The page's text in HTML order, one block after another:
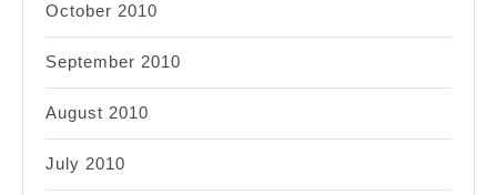
October 2010
September 2010
August 2010
July 2010